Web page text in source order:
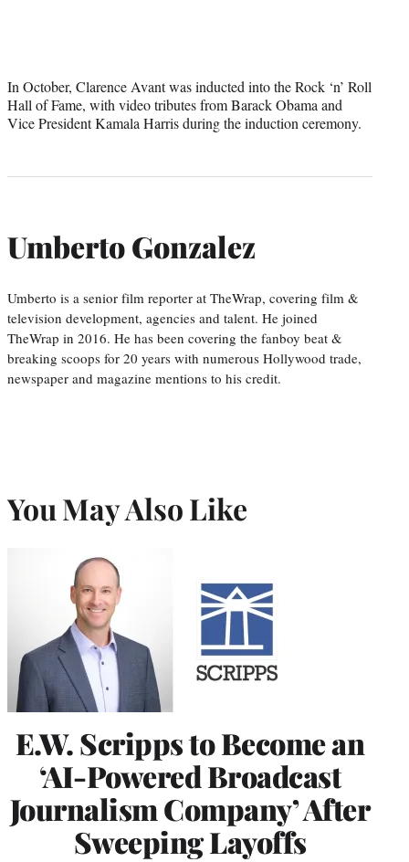
In October, Clarence Avant was inducted into the Rock ‘n’ Roll
Hall of Fame, with video tributes from Barack Obama and
Vice President Kamala Harris during the induction ceremony.
Umberto Gonzalez
Umberto is a senior film reporter at TheWrap, covering film &
television development, agencies and talent. He joined
TheWrap in 2016. He has been covering the fanboy beat &
breaking scoops for 20 years with numerous Hollywood trade,
newspaper and magazine mentions to his credit.
You May Also Like
E.W. Scripps to Become an
‘AI-Powered Broadcast
Journalism Company’ After
Sweeping Layoffs